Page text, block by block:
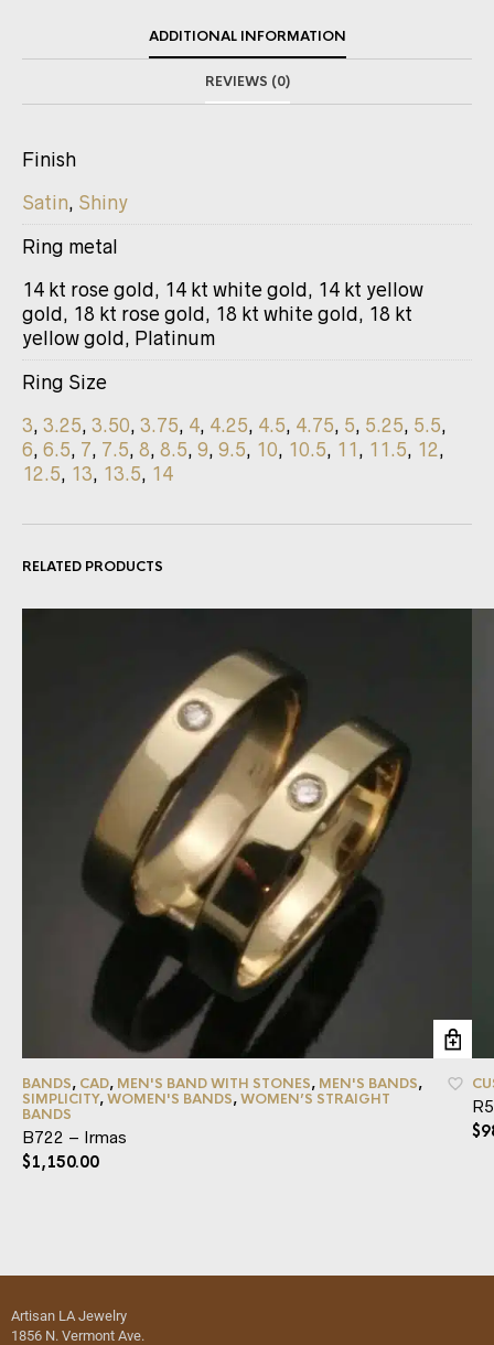
ADDITIONAL INFORMATION
REVIEWS (0)
Finish
Satin, Shiny
Ring metal
14 kt rose gold, 14 kt white gold, 14 kt yellow
gold, 18 kt rose gold, 18 kt white gold, 18 kt
yellow gold, Platinum
Ring Size
3, 3.25, 3.50, 3.75, 4, 4.25, 4.5, 4.75, 5, 5.25, 5.5,
6, 6.5, 7, 7.5, 8, 8.5, 9, 9.5, 10, 10.5, 11 , 11.5, 12,
12.5, 13, 13.5, 14
RELATED PRODUCTS
BANDS, CAD, MEN'S BAND WITH STONES, MEN'S BANDS,
SIMPLICITY,WOMEN'S BANDS,WOMEN’S STRAIGHT
BANDS
B722 – Irmas
$1,150.00
$
Artisan LA Jewelry
1856 N. Vermont Ave.